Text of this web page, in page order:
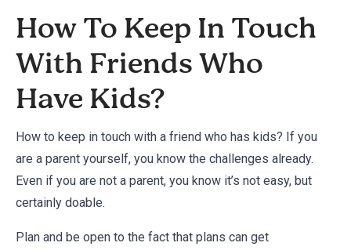
How To Keep In Touch
With Friends Who
Have Kids?
How to keep in touch with a friend who has kids? If you
are a parent yourself, you know the challenges already.
Even if you are not a parent, you know it’s not easy, but
certainly doable.
Plan and be open to the fact that plans can get